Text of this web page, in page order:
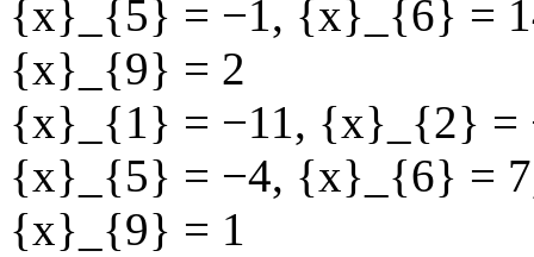
{x}_{5} = −1, {x}_{6} =
{x}_{9} = 2
{x}_{1} = −11, {x}_{2} =
{x}_{5} = −4, {x}_{6} = 7
{x}_{9} = 1